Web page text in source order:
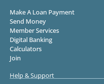
Make A Loan Payment
Send Money
Member Services
Digital Banking
Calculators
Join
Help & Support